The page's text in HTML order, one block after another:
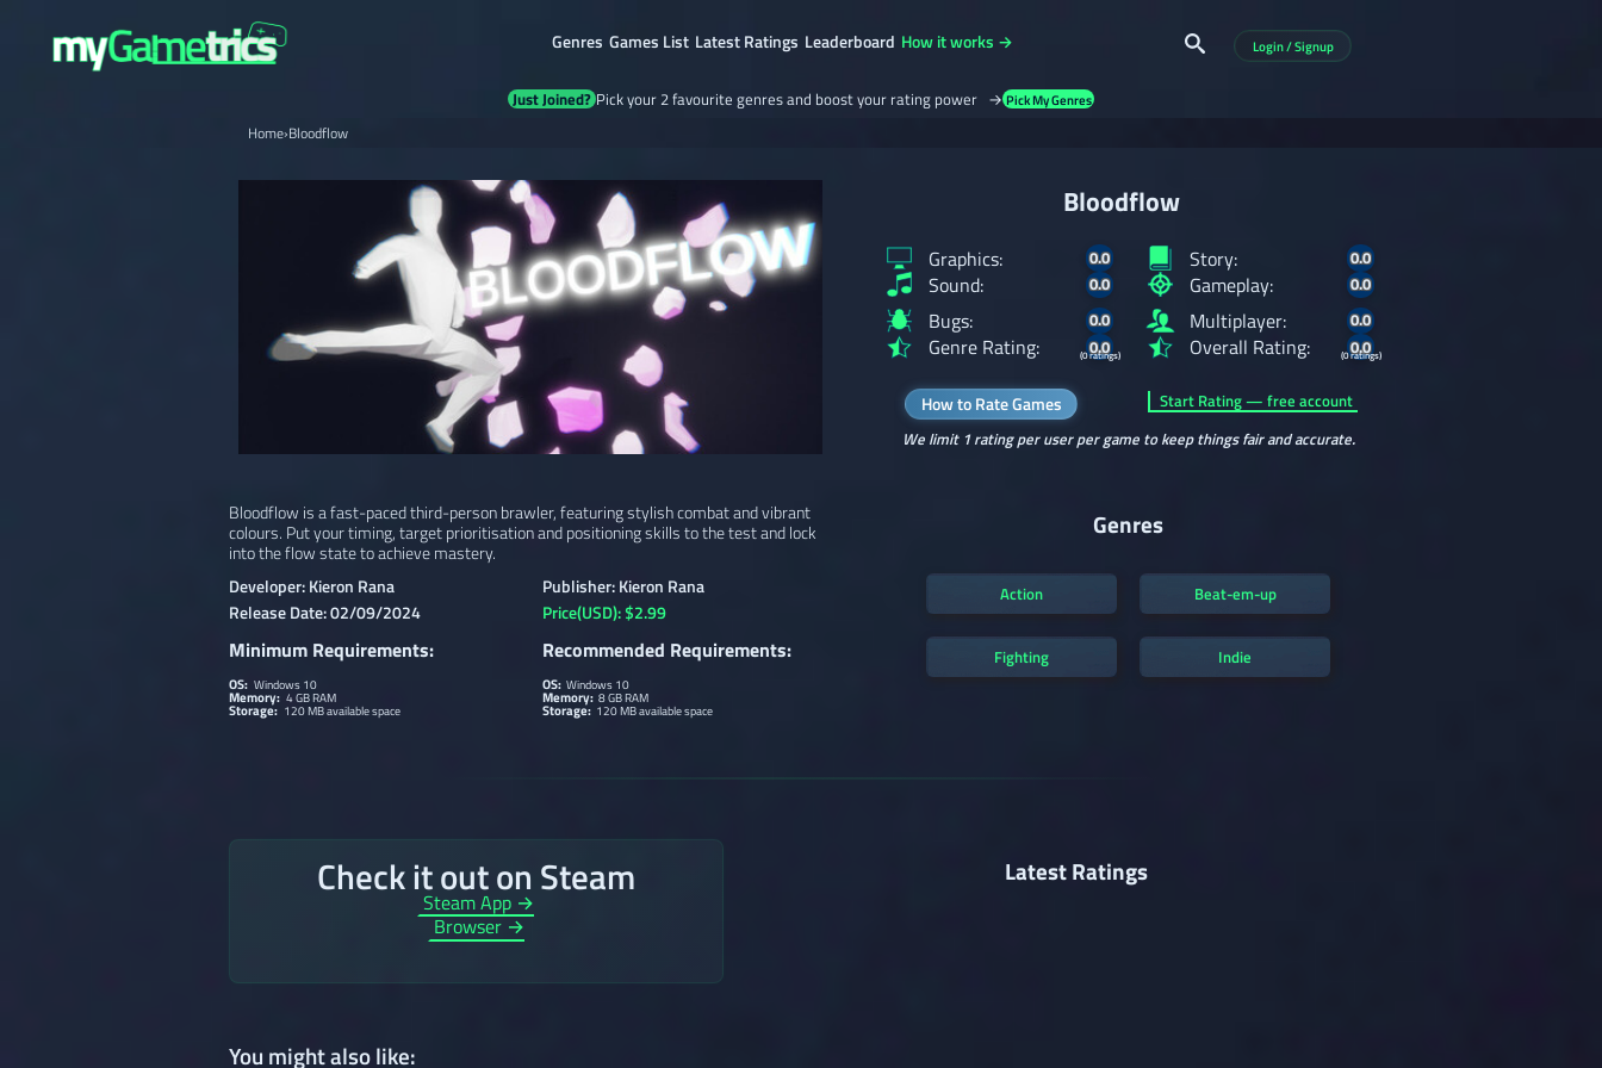
Genres Games List Latest Ratings Leaderboard How it works → Login / Signup
Just Joined? Pick your 2 favourite genres and boost your rating power → Pick My Genres
Home›Bloodflow
Bloodflow
Graphics: 0.0
Sound: 0.0
Story: 0.0
Gameplay: 0.0
Bugs: 0.0
Genre Rating: 0.0
(0 ratings)
Multiplayer: 0.0
Overall Rating: 0.0
(0 ratings)
How to Rate Games
Start Rating — free account
We limit 1 rating per user per game to keep things fair and accurate.
Bloodflow is a fast-paced third-person brawler, featuring stylish combat and vibrant
colours. Put your timing, target prioritisation and positioning skills to the test and lock
into the flow state to achieve mastery.
Developer: Kieron Rana
Publisher: Kieron Rana
Release Date: 02/09/2024
Price(USD): $2.99
Minimum Requirements:
OS: Windows 10
Memory: 4 GB RAM
Storage: 120 MB available space
Recommended Requirements:
OS: Windows 10
Memory: 8 GB RAM
Storage: 120 MB available space
Genres
Action Beat-em-up
Fighting Indie
Check it out on Steam
Steam App →
Browser →
Latest Ratings
You might also like: